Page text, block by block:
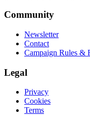
Community
Newsletter
Contact
Campaign Rules &
Legal
Privacy
Cookies
Terms